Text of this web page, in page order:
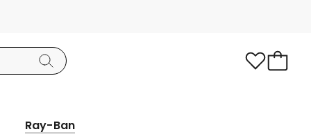
Ray-Ban